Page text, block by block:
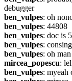
debugger
ben_vulpes: oh
ben_vulpes: 44808
ben_vulpes: doc is
ben_vulpes:
ben_vulpes: oh
mircea_popescu: lel
ben_vulpes: myeah